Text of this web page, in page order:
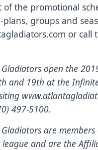
of the promotional
plans, groups and
or call
open the
and 19th at the
497-5100.
are members
league and are the